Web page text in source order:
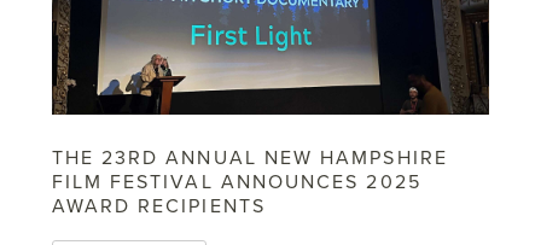
THE 23RD ANNUAL NEW HAMPSHIRE
FILM FESTIVAL ANNOUNCES 2025
AWARD RECIPIENTS